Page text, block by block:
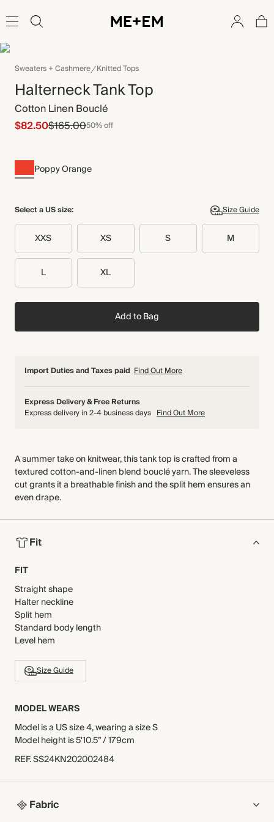
Sweaters + Cashmere Knitted Tops
Halterneck Tank Top
Cotton Linen Bouclé
$82.50$165.0050% off
Poppy Orange
Select a US size: Size Guide
XXS XS S M
L XL
Add to Bag
Import Duties and Taxes paid Find Out More
Express Delivery & Free Returns
Express delivery in 2-4 business days Find Out More
A summer take on knitwear, this tank top is crafted from a
textured cotton-and-linen blend bouclé yarn. The sleeveless
cut grants it a breathable finish and the split hem ensures an
even drape.
Fit
FIT
Straight shape
Halter neckline
Split hem
Standard body length
Level hem
Size Guide
MODEL WEARS
Model is a US size 4, wearing a size S
Model height is 5'10.5” / 179cm
REF.SS24KN202002484
Fabric